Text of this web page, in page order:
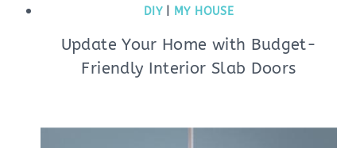
DIY| MY HOUSE
Update Your Home with Budget-
Friendly Interior Slab Doors